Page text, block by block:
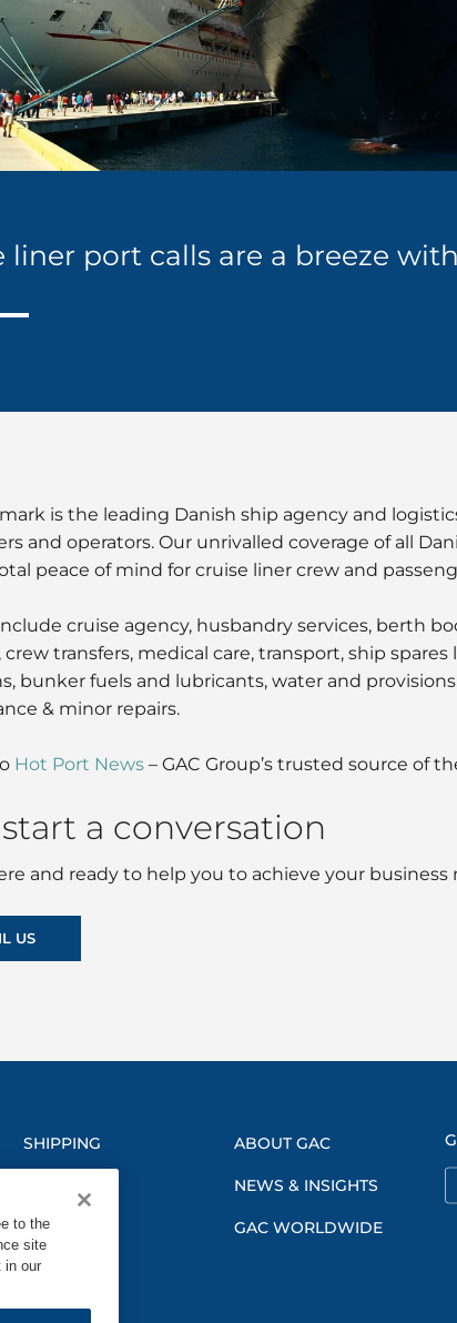
liner port calls are a breeze
is the leading Danish ship agency and
and operators. Our unrivalled coverage of all
peace of mind for cruise liner crew and
cruise agency, husbandry services, berth
transfers, medical care, transport, ship
bunker fuels and lubricants, water and
& minor repairs.
Hot Port News – GAC Group’s trusted source of
start a conversation
and ready to help you to achieve your business
US
SHIPPING
MARINE
SECTORS
ABOUT GAC
NEWS & INSIGHTS
GAC WORLDWIDE
to the
site
in our